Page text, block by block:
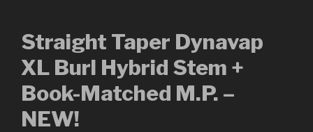
Straight Taper Dynavap
XL Burl Hybrid Stem +
Book-Matched M.P. –
NEW!